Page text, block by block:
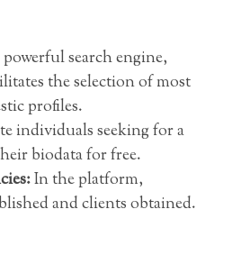
search engine,
the selection of most
profiles.
individuals seeking for a
biodata for free.
In the platform,
and clients obtained.